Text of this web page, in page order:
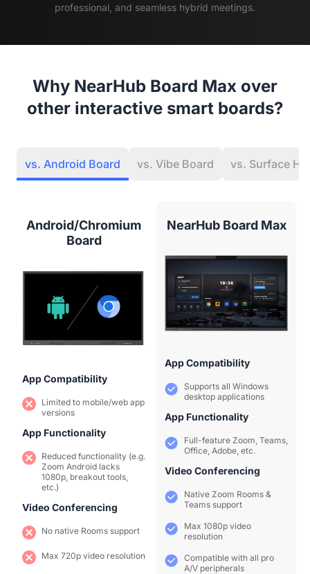
professional, and seamless hybrid meetings.
Why NearHub Board Max over
other interactive smart boards?
vs. Android Board vs. Vibe Board vs. Surface
Android/Chromium
Board
App Compatibility
Limited to mobile/web app
versions
App Functionality
Reduced functionality (e.g.
Zoom Android lacks
1080p, breakout tools,
etc.)
Video Conferencing
No native Rooms support
Max 720p video resolution
NearHub Board Max
App Compatibility
Supports all Windows
desktop applications
App Functionality
Full-feature Zoom, Teams,
Office, Adobe, etc.
Video Conferencing
Native Zoom Rooms &
Teams support
Max 1080p video
resolution
Compatible with all pro
A/V peripherals